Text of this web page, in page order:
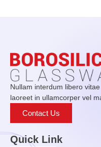
Nullam interdum libero
laoreet in ullamcorper vel
Contact Us
Quick Link